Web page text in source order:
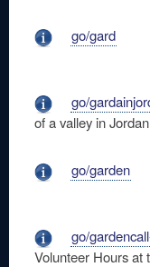
go/gard
go/
of a valley in
go/garden
go/
Volunteer Hours at